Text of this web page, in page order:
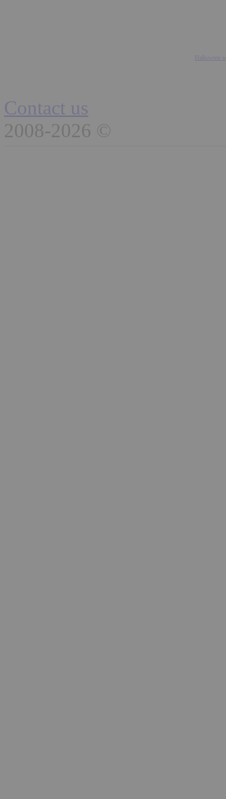
Halloween
Contact us
2008-2026 ©